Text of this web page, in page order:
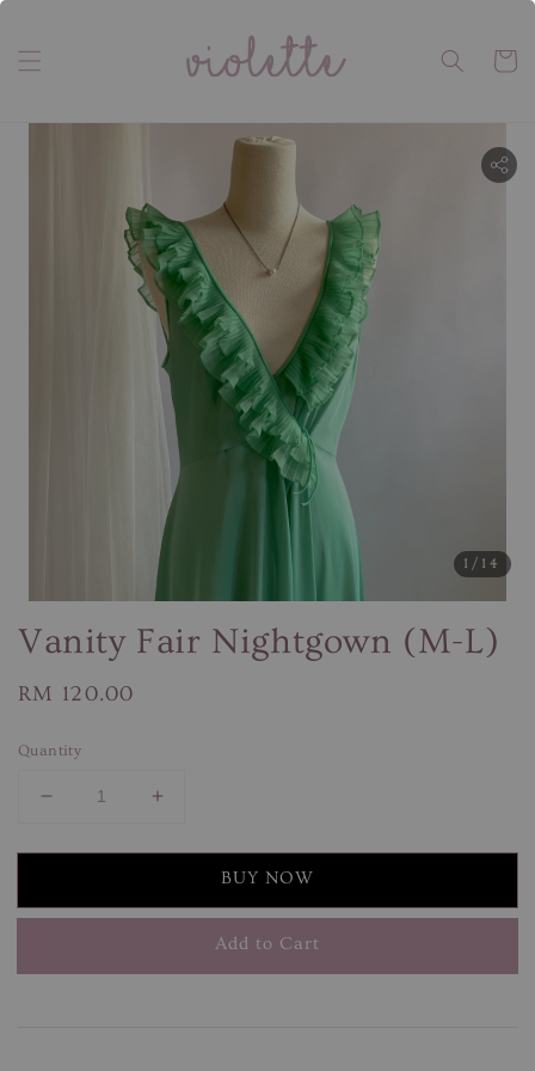
1 /14
Vanity Fair Nightgown (M-L)
Regular
RM 120.00
Quantity
BUY NOW
Add to Cart